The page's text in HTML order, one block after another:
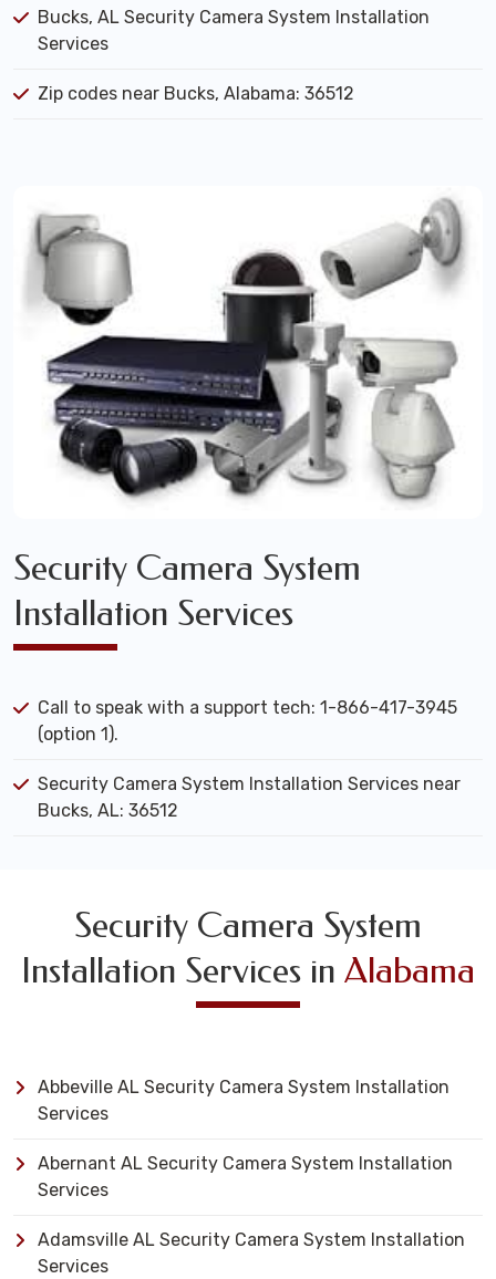
Bucks, AL Security Camera System Installation
Services
Zip codes near Bucks, Alabama: 36512
Security Camera System
Installation Services
Call to speak with a support tech: 1-866-417-3945
(option 1).
Security Camera System Installation Services near
Bucks, AL: 36512
Security Camera System
Installation Services in Alabama
Abbeville AL Security Camera System Installation
Services
Abernant AL Security Camera System Installation
Services
Adamsville AL Security Camera System Installation
Services